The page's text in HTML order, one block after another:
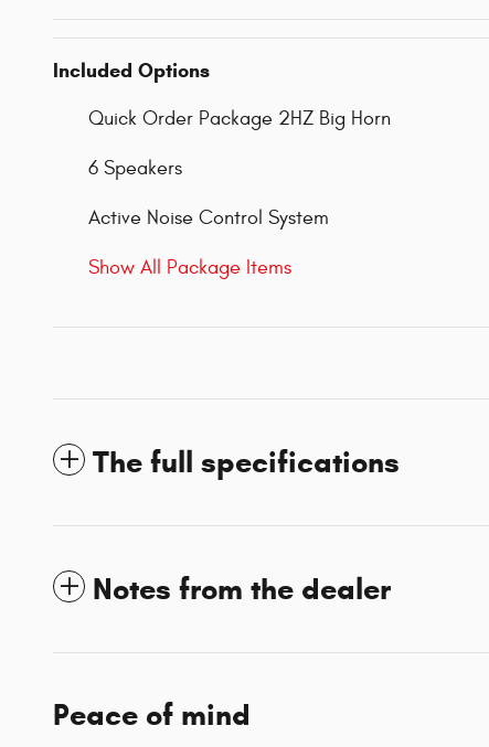
Included Options
Quick Order Package 2HZ Big Horn
6 Speakers
Active Noise Control System
Show All Package Items
The full specifications
Notes from the dealer
Peace of mind